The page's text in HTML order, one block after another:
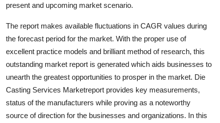
present and upcoming market scenario.
The report makes available fluctuations in CAGR values during
the forecast period for the market. With the proper use of
excellent practice models and brilliant method of research, this
outstanding market report is generated which aids businesses to
unearth the greatest opportunities to prosper in the market. Die
Casting Services Marketreport provides key measurements,
status of the manufacturers while proving as a noteworthy
source of direction for the businesses and organizations. In this